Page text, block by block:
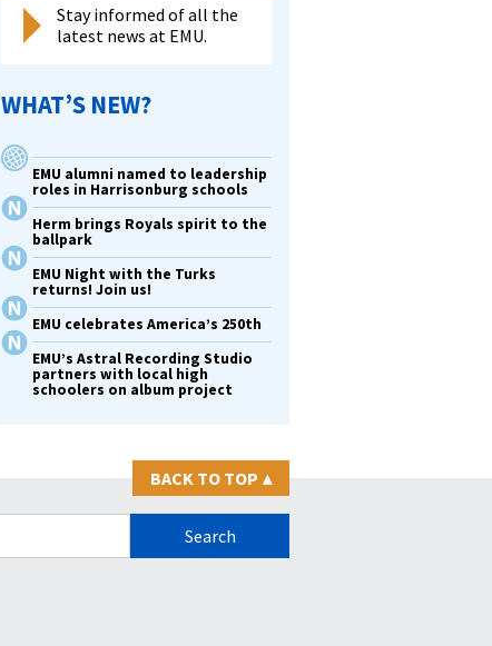
Stay informed of all the
latest news at EMU.
WHAT’S NEW?
EMU alumni named to leadership
roles in Harrisonburg schools
Herm brings Royals spirit to the
ballpark
EMU Night with the Turks
returns! Join us!
EMU celebrates America’s 250th
EMU’s Astral Recording Studio
partners with local high
schoolers on album project
BACK TO TOP ▴